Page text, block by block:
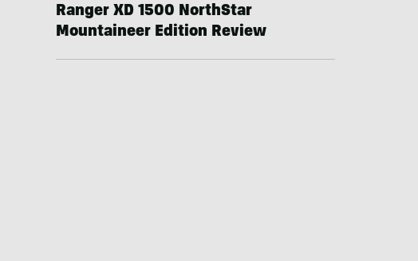
Ranger XD 1500 NorthStar
Mountaineer Edition Review